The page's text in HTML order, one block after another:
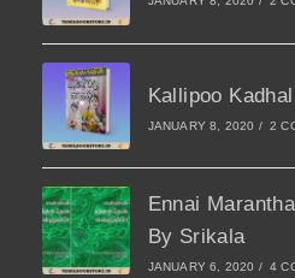
Kallipoo
JANUARY 8, 2020 / 2
Ennai
By Srikala
JANUARY 6, 2020 / 4